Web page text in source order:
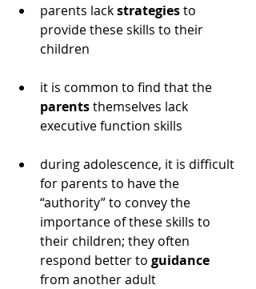
parents lack strategies to
provide these skills to their
children
it is common to find that the
parents themselves lack
executive function skills
during adolescence, it is difficult
for parents to have the
“authority” to convey the
importance of these skills to
their children; they often
respond better to guidance
from another adult